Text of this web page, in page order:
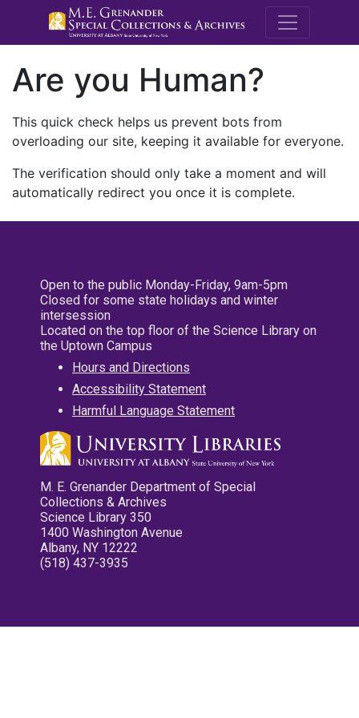
M.E.
Are you Human?
This quick check helps us prevent bots from
overloading our site, keeping it available for everyone.
The verification should only take a moment and will
automatically redirect you once it is complete.
Open to the public Monday-Friday, 9am-5pm
Closed for some state holidays and winter
intersession
Located on the top floor of the Science Library on
the Uptown Campus
Hours and Directions
Accessibility Statement
Harmful Language Statement
M. E. Grenander Department of Special
Collections & Archives
Science Library 350
1400 Washington Avenue
Albany, NY 12222
(518) 437-3935